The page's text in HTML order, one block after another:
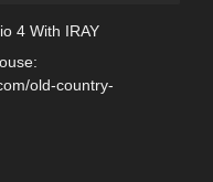
4 With IRAY
old-country-